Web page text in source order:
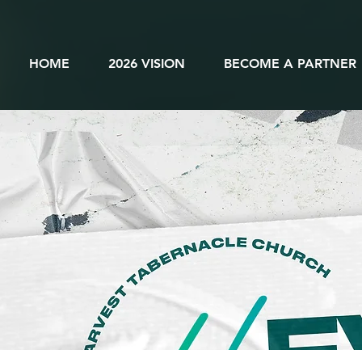
HOME 2026 VISION BECOME A PARTNER